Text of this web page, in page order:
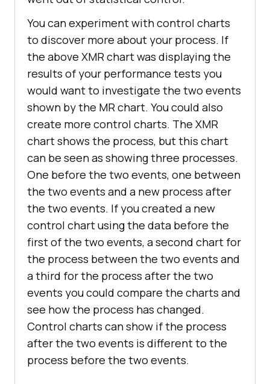
You can experiment with control charts
to discover more about your process. If
the above XMR chart was displaying the
results of your performance tests you
would want to investigate the two events
shown by the MR chart. You could also
create more control charts. The XMR
chart shows the process, but this chart
can be seen as showing three processes.
One before the two events, one between
the two events and a new process after
the two events. If you created a new
control chart using the data before the
first of the two events, a second chart for
the process between the two events and
a third for the process after the two
events you could compare the charts and
see how the process has changed.
Control charts can show if the process
after the two events is different to the
process before the two events.